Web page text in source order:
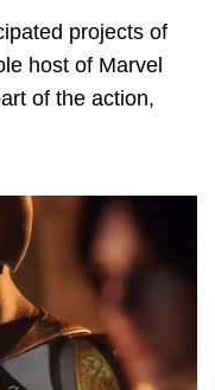
projects of
host of Marvel
of the action,